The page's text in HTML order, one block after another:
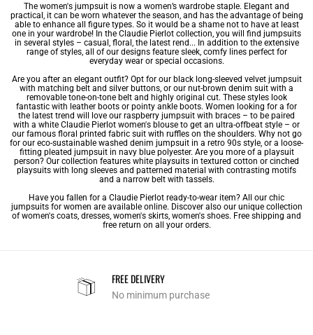
The women's jumpsuit is now a women’s wardrobe staple. Elegant and
practical, it can be worn whatever the season, and has the advantage of being
able to enhance all figure types. So it would be a shame not to have at least
one in your wardrobe! In the Claudie Pierlot collection, you will find jumpsuits
in several styles – casual, floral, the latest rend... In addition to the extensive
range of styles, all of our designs feature sleek, comfy lines perfect for
everyday wear or special occasions.
Are you after an elegant outfit? Opt for our black long-sleeved velvet jumpsuit
with matching belt and silver buttons, or our nut-brown denim suit with a
removable tone-on-tone belt and highly original cut. These styles look
fantastic with leather boots or pointy ankle boots. Women looking for a for
the latest trend will love our raspberry jumpsuit with braces – to be paired
with a white Claudie Pierlot women's blouse to get an ultra-offbeat style – or
our famous floral printed fabric suit with ruffles on the shoulders. Why not go
for our eco-sustainable washed denim jumpsuit in a retro 90s style, or a loose-
fitting pleated jumpsuit in navy blue polyester. Are you more of a playsuit
person? Our collection features white playsuits in textured cotton or cinched
playsuits with long sleeves and patterned material with contrasting motifs
and a narrow belt with tassels.
Have you fallen for a Claudie Pierlot ready-to-wear item? All our chic
jumpsuits for women are available online. Discover also our unique collection
ofwomen's coats dresses women's skirts women's shoes. Free shipping and
free return on all your orders.
FREE DELIVERY
No minimum purchase